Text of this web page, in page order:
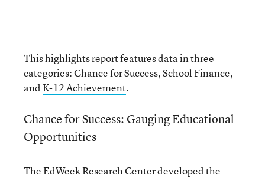
This highlights report features data in three
categories:Chance for Success,School Finance,
andK-12 Achievement.
Chance for Success: Gauging Educational
Opportunities
The EdWeek Research Center developed the